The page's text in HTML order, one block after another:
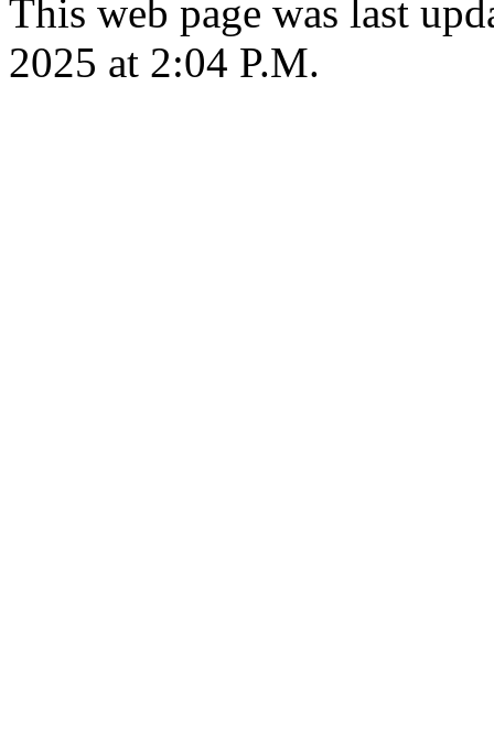
This web page was last
2025 at 2:04 P.M.